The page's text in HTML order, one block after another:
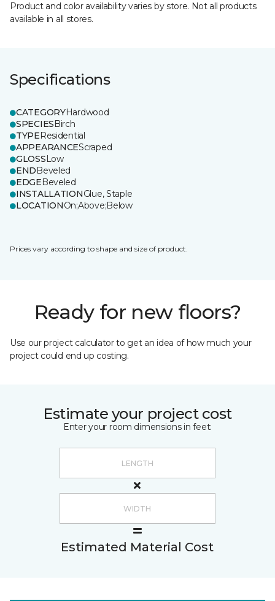
Product and color availability varies by store. Not all products
available in all stores.
Specifications
CATEGORYHardwood
SPECIESBirch
TYPEResidential
APPEARANCEScraped
GLOSSLow
ENDBeveled
EDGEBeveled
INSTALLATIONGlue, Staple
LOCATIONOn;Above;Below
Prices vary according to shape and size of product.
Ready for new floors?
Use our project calculator to get an idea of how much your
project could end up costing.
Estimate your project cost
Enter your room dimensions in feet:
Estimated Material Cost